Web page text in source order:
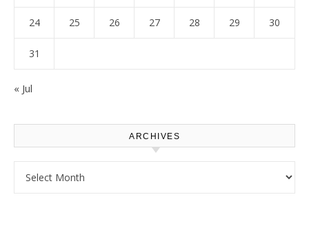
24 25 26 27 28 29 30
31
« Jul
ARCHIVES